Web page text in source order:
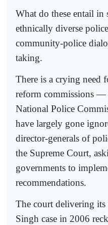
What do these entail in
ethnically diverse
community-police
taking.
There is a crying need
reform commissions
National Police
have largely gone
director-generals of
the Supreme Court,
governments to
recommendations.
The court delivering its
Singh case in 2006